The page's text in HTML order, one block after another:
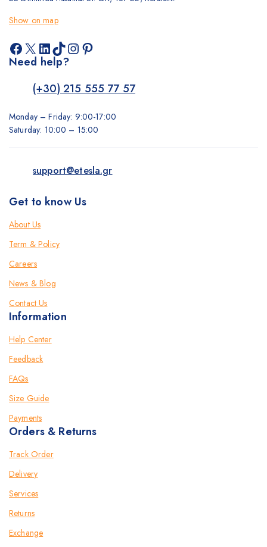
Show on map
Facebook
X LinkedIn
TikTok
Instagram
Pinterest
Need help?
(+30) 215 555 77 57
Monday – Friday: 9:00-17:00
Saturday: 10:00 – 15:00
support@etesla.gr
Get to know Us
About Us
Term & Policy
Careers
News & Blog
Contact Us
Information
Help Center
Feedback
FAQs
Size Guide
Payments
Orders & Returns
Track Order
Delivery
Services
Returns
Exchange